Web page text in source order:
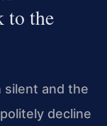
to the
silent and the
decline